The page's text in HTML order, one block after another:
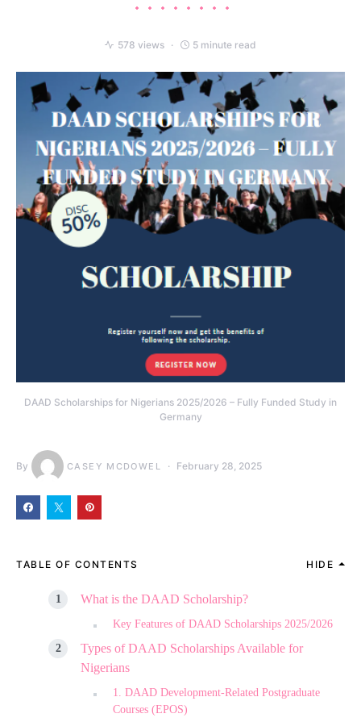
578 views 5 minute read
DAAD Scholarships for Nigerians 2025/2026 – Fully Funded Study in
Germany
By CASEY MCDOWEL February 28, 2025
TABLE OF CONTENTS HIDE
What is the DAAD Scholarship?
Key Features of DAAD Scholarships 2025/2026
Types of DAAD Scholarships Available for
Nigerians
1. DAAD Development-Related Postgraduate
Courses (EPOS)